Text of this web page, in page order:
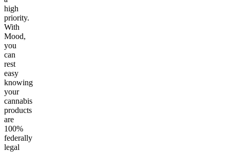
high
priority.
With
Mood,
you
can
rest
easy
knowing
your
cannabis
products
are
100%
federally
legal